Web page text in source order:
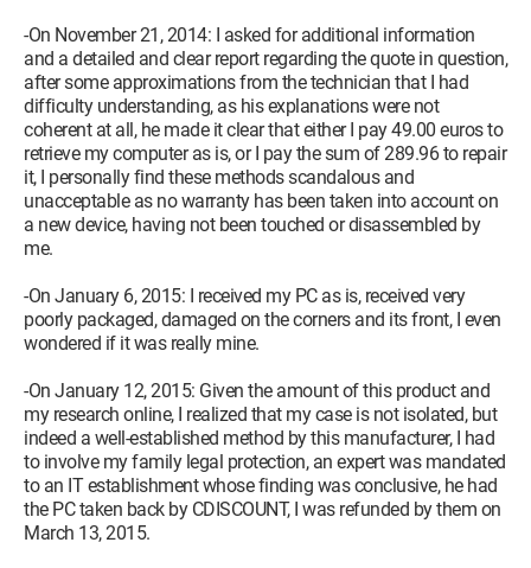
-On November 21, 2014: I asked for additional information
and a detailed and clear report regarding the quote in question,
after some approximations from the technician that I had
difficulty understanding, as his explanations were not
coherent at all, he made it clear that either I pay 49.00 euros to
retrieve my computer as is, or I pay the sum of 289.96 to repair
it, I personally find these methods scandalous and
unacceptable as no warranty has been taken into account on
a new device, having not been touched or disassembled by
me.
-On January 6, 2015: I received my PC as is, received very
poorly packaged, damaged on the corners and its front, I even
wondered if it was really mine.
-On January 12, 2015: Given the amount of this product and
my research online, I realized that my case is not isolated, but
indeed a well-established method by this manufacturer, I had
to involve my family legal protection, an expert was mandated
to an IT establishment whose finding was conclusive, he had
the PC taken back by CDISCOUNT, I was refunded by them on
March 13, 2015.